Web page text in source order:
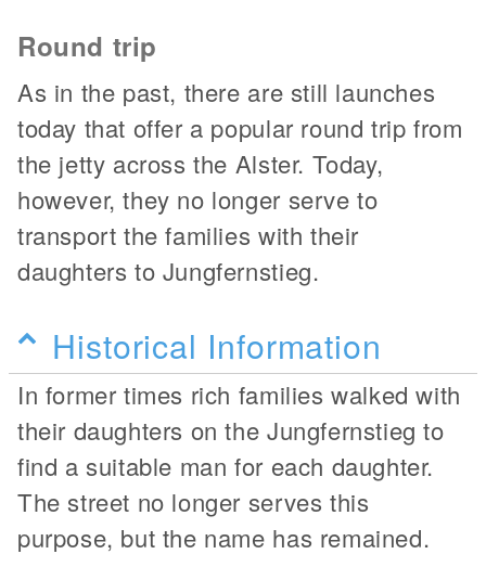
Round trip
As in the past, there are still launches
today that offer a popular round trip from
the jetty across the Alster. Today,
however, they no longer serve to
transport the families with their
daughters to Jungfernstieg.
Historical Information
In former times rich families walked with
their daughters on the Jungfernstieg to
find a suitable man for each daughter.
The street no longer serves this
purpose, but the name has remained.